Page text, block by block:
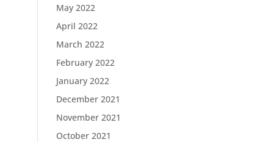
May 2022
April 2022
March 2022
February 2022
January 2022
December 2021
November 2021
October 2021